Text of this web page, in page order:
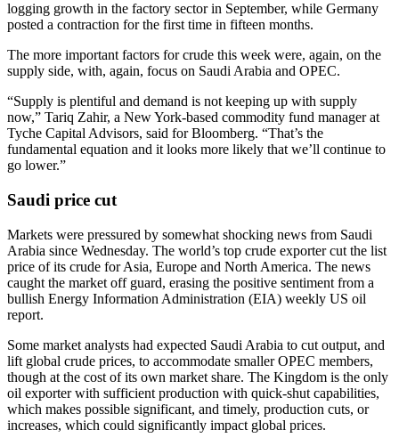
logging growth in the factory sector in September, while Germany
posted a contraction for the first time in fifteen months.
The more important factors for crude this week were, again, on the
supply side, with, again, focus on Saudi Arabia and OPEC.
“Supply is plentiful and demand is not keeping up with supply
now,” Tariq Zahir, a New York-based commodity fund manager at
Tyche Capital Advisors, said for Bloomberg. “That’s the
fundamental equation and it looks more likely that we’ll continue to
go lower.”
Saudi price cut
Markets were pressured by somewhat shocking news from Saudi
Arabia since Wednesday. The world’s top crude exporter cut the list
price of its crude for Asia, Europe and North America. The news
caught the market off guard, erasing the positive sentiment from a
bullish Energy Information Administration (EIA) weekly US oil
report.
Some market analysts had expected Saudi Arabia to cut output, and
lift global crude prices, to accommodate smaller OPEC members,
though at the cost of its own market share. The Kingdom is the only
oil exporter with sufficient production with quick-shut capabilities,
which makes possible significant, and timely, production cuts, or
increases, which could significantly impact global prices.